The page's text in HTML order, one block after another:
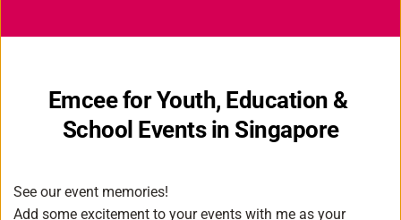
Emcee for Youth, Education &
School Events in Singapore
See our event memories!
Add some excitement to your events with me as your